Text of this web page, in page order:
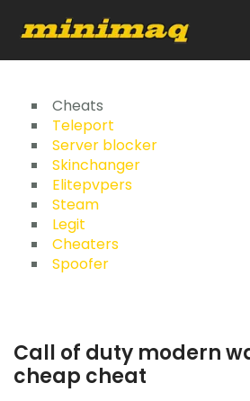
Inicio
Servicios
Implementos
Control Remoto/GPS
Cheats
Teleport
Server blocker
Skinchanger
Elitepvpers
Steam
Legit
Cheaters
Spoofer
Call of duty modern
cheap cheat